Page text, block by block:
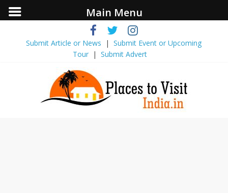
Submit Article or News |Submit Event ​or Upcoming
Tour| Submit Advert
Main Menu